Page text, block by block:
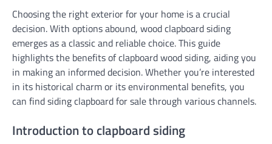
Choosing the right exterior for your home is a crucial
decision. With options abound, wood clapboard siding
emerges as a classic and reliable choice. This guide
highlights the benefits of clapboard wood siding, aiding you
in making an informed decision. Whether you’re interested
in its historical charm or its environmental benefits, you
can find siding clapboard for sale through various channels.
Introduction to clapboard siding